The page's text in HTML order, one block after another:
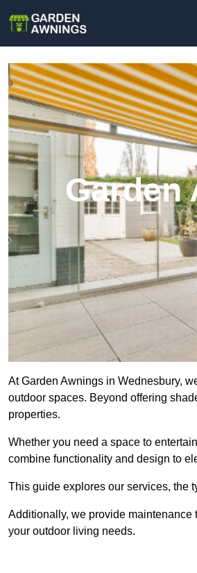
Garden
At Garden Awnings in Wednesbury,
outdoor spaces. Beyond offering
properties.
Whether you need a space to
combine functionality and design to
This guide explores our services, the
Additionally, we provide
your outdoor living needs.